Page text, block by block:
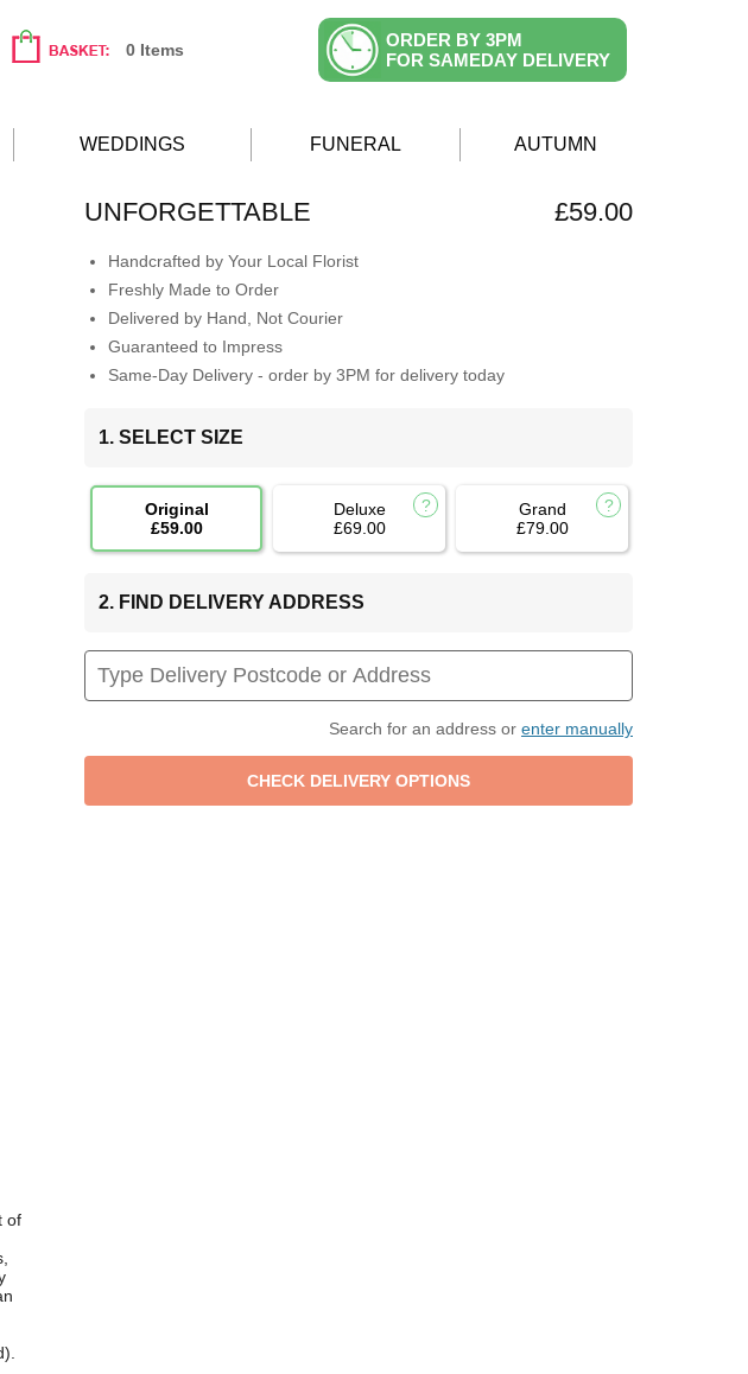
0 Items
ORDER BY 3PM
FOR SAMEDAY DELIVERY
WEDDINGS FUNERAL AUTUMN
UNFORGETTABLE £59.00
Handcrafted by Your Local Florist
Freshly Made to Order
Delivered by Hand, Not Courier
Guaranteed to Impress
Same-Day Delivery - order by 3PM for delivery today
1. SELECT SIZE
Original
£59.00
Deluxe
£69.00
Grand
£79.00
2. FIND DELIVERY ADDRESS
Search for an address or enter manually
of